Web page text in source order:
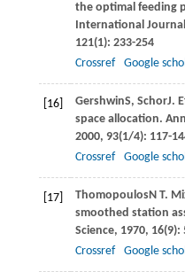
the optimal feeding
International
121(1): 233-254
Crossref
Google
[16] GershwinS, SchorJ.
space allocation.
2000, 93(1/4): 117-
Crossref
Google
[17] ThomopoulosN T.
smoothed station
Science, 1970, 16(9):
Crossref
Google